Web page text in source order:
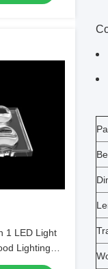
1 LED Light
Lighting